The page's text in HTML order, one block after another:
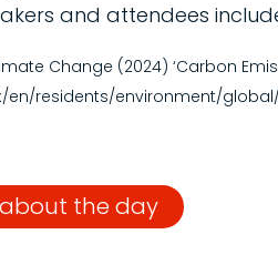
and attendees
Change (2024) ‘Carbon
en/residents/environment/
the day